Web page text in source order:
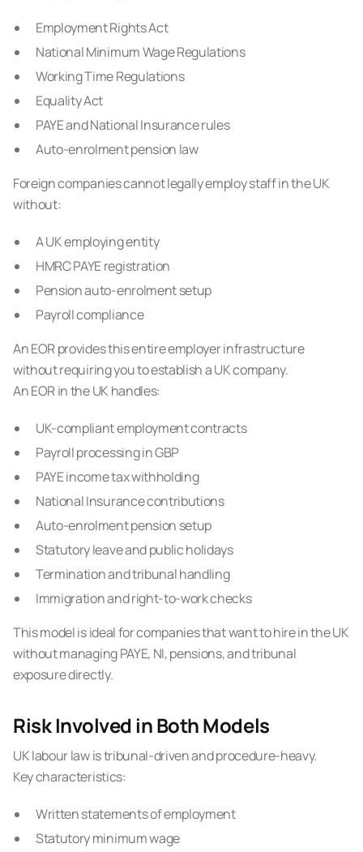
Employment Rights Act
National Minimum Wage Regulations
Working Time Regulations
Equality Act
PAYE and National Insurance rules
Auto-enrolment pension law
Foreign companies cannot legally employ staff in the UK
without:
A UK employing entity
HMRC PAYE registration
Pension auto-enrolment setup
Payroll compliance
An EOR provides this entire employer infrastructure
without requiring you to establish a UK company.
An EOR in the UK handles:
UK-compliant employment contracts
Payroll processing in GBP
PAYE income tax withholding
National Insurance contributions
Auto-enrolment pension setup
Statutory leave and public holidays
Termination and tribunal handling
Immigration and right-to-work checks
This model is ideal for companies that want to hire in the UK
without managing PAYE, NI, pensions, and tribunal
exposure directly.
Risk Involved in Both Models
UK labour law is tribunal-driven and procedure-heavy.
Key characteristics:
Written statements of employment
Statutory minimum wage